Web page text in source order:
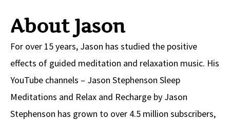
About Jason
For over 15 years, Jason has studied the positive
effects of guided meditation and relaxation music. His
YouTube channels – Jason Stephenson Sleep
Meditations and Relax and Recharge by Jason
Stephenson has grown to over 4.5 million subscribers,